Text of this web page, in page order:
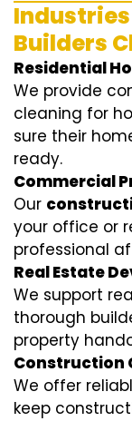
Industries
Builders
Residential
We provide
cleaning for
sure their
ready.
Commercial
Our
your office or
professional
Real Estate
We support
thorough
property
Construction
We offer
keep